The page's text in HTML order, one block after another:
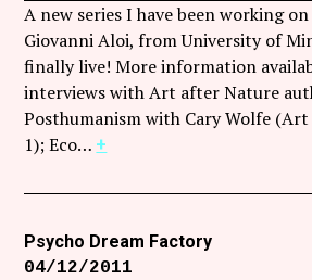
A new series I have been working
Giovanni Aloi, from University of
finally live! More information
interviews with Art after Nature
Posthumanism with Cary Wolfe
1); Eco… +
Psycho Dream Factory
04/12/2011